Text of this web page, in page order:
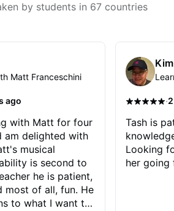
help you learn to use your ear to
know how to use it? Easy! Music
by students in 67 countries
Matt Franceschini
ago
with Matt for four
am delighted with
is second to
he is patient,
of all, fun. He
to what I want to
·
Tash is
Looking
her going